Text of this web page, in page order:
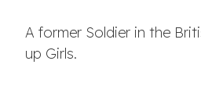
A former Soldier in the
up Girls.